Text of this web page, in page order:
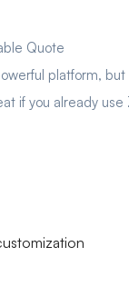
Quote
platform,
if you already